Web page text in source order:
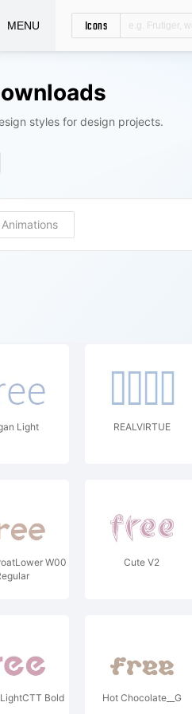
MENU Icons
styles for design projects.
Animations
Light REALVIRTUE
W00
Cute V2
Bold Hot Chocolate__G